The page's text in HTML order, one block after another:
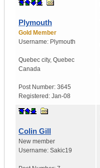
Plymouth
Gold Member
Username: Plymouth
Quebec city, Quebec
Canada
Post Number: 3645
Registered: Jan-08
Colin Gill
New member
Username: Sakic19